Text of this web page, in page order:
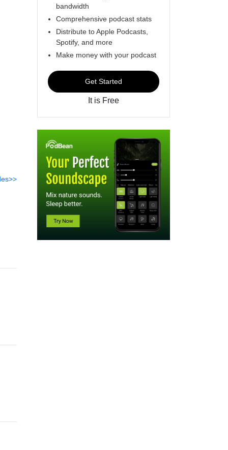
bandwidth
Comprehensive podcast stats
Distribute to Apple Podcasts,
Spotify, and more
Make money with your podcast
Get Started
It is Free